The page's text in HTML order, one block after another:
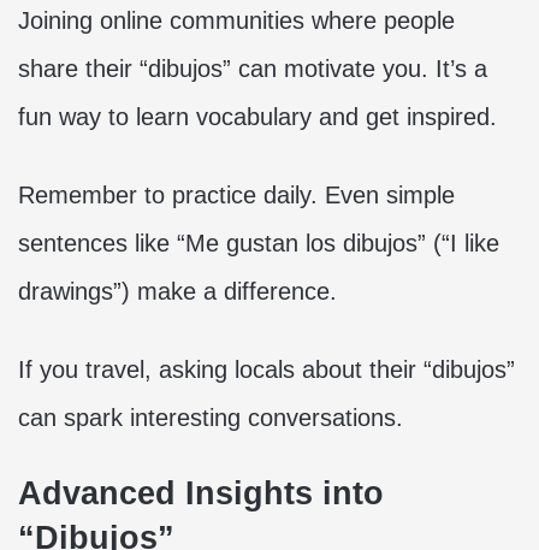
Joining online communities where people
share their “dibujos” can motivate you. It’s a
fun way to learn vocabulary and get inspired.
Remember to practice daily. Even simple
sentences like “Me gustan los dibujos” (“I like
drawings”) make a difference.
If you travel, asking locals about their “dibujos”
can spark interesting conversations.
Advanced Insights into
“Dibujos”